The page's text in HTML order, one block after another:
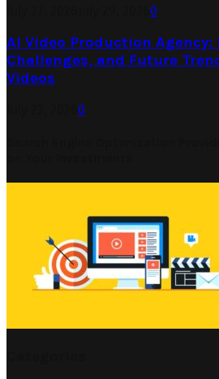
0
AI Video Production Agency:
Challenges, and Future
Videos
0